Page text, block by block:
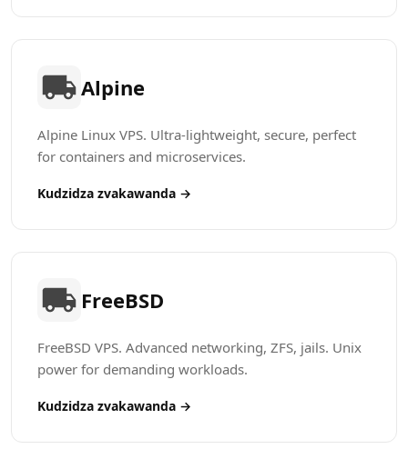
Alpine
Alpine Linux VPS. Ultra-lightweight, secure, perfect
for containers and microservices.
Kudzidza zvakawanda →
FreeBSD
FreeBSD VPS. Advanced networking, ZFS, jails. Unix
power for demanding workloads.
Kudzidza zvakawanda →